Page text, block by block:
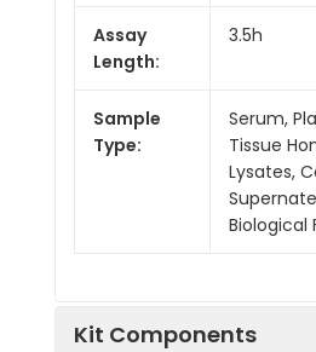
Assay
Length:
3.5h
Sample
Type:
Serum,
Tissue
Lysates,
Biological
Kit Components